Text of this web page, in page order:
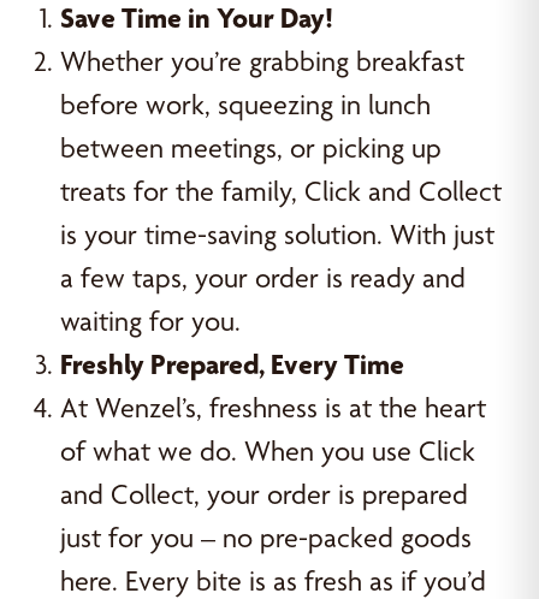
Save Time in Your Day!
Whether you’re grabbing breakfast
before work, squeezing in lunch
between meetings, or picking up
treats for the family, Click and Collect
is your time-saving solution. With just
a few taps, your order is ready and
waiting for you.
Freshly Prepared, Every Time
At Wenzel’s, freshness is at the heart
of what we do. When you use Click
and Collect, your order is prepared
just for you – no pre-packed goods
here. Every bite is as fresh as if you’d